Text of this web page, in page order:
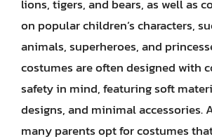
lions, tigers, and bears, as well as
on popular children’s characters,
animals, superheroes, and
costumes are often designed with
safety in mind, featuring soft
designs, and minimal accessories.
many parents opt for costumes